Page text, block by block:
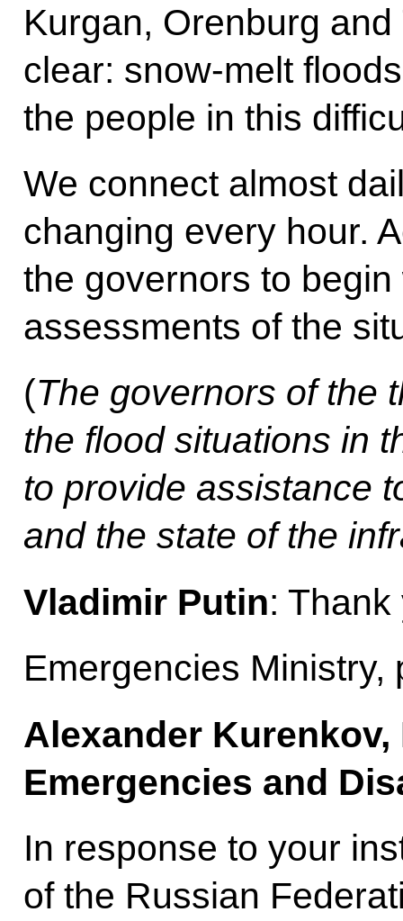
Kurgan, Orenburg
clear: snow-melt
the people in this
We connect almost
changing every hour.
the governors to
assessments of the
(The governors of the
the flood situations in
to provide assistance
and the state of the
Vladimir Putin: Thank
Emergencies Ministry,
Alexander
Emergencies and
In response to your
of the Russian